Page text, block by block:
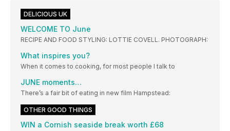
DELICIOUS UK
WELCOME TO June
RECIPE AND FOOD STYLING: LOTTIE COVELL. PHOTOGRAPH:
What inspires you?
When it comes to cooking, for most people I talk to
JUNE moments…
There’s a fair bit of eating in new film Hampstead:
OTHER GOOD THINGS
WIN a Cornish seaside break worth £68